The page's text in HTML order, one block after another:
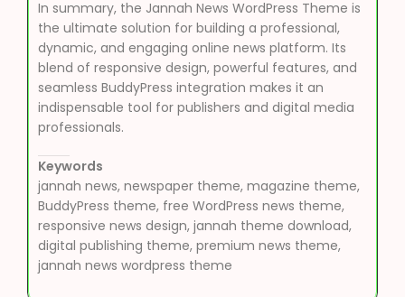
In summary, the Jannah News WordPress Theme is
the ultimate solution for building a professional,
dynamic, and engaging online news platform. Its
blend of responsive design, powerful features, and
seamless BuddyPress integration makes it an
indispensable tool for publishers and digital media
professionals.
Keywords
jannah news, newspaper theme, magazine theme,
BuddyPress theme, free WordPress news theme,
responsive news design, jannah theme download,
digital publishing theme, premium news theme,
jannah news wordpress theme